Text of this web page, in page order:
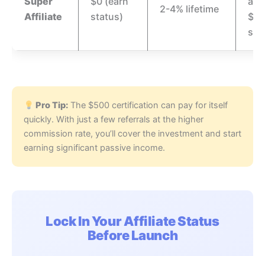
Affiliate
status)
2-4% lifetime
Pro Tip:The $500 certification can pay for itself
quickly. With just a few referrals at the higher
commission rate, you’ll cover the investment and start
earning significant passive income.
Lock In Your Affiliate Status
Before Launch